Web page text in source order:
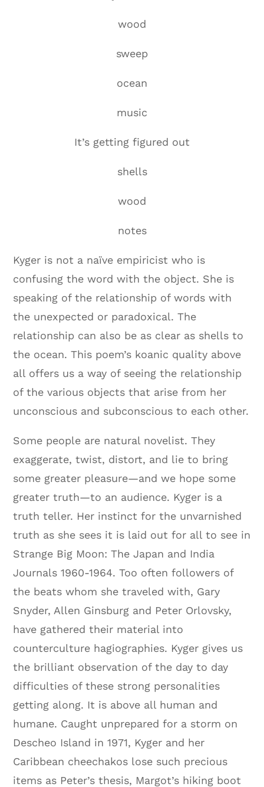
wood
sweep
ocean
music
It’s getting figured out
shells
wood
notes
Kyger is not a naïve empiricist who is
confusing the word with the object. She is
speaking of the relationship of words with
the unexpected or paradoxical. The
relationship can also be as clear as shells to
the ocean. This poem’s koanic quality above
all offers us a way of seeing the relationship
of the various objects that arise from her
unconscious and subconscious to each other.
Some people are natural novelist. They
exaggerate, twist, distort, and lie to bring
some greater pleasure—and we hope some
greater truth—to an audience. Kyger is a
truth teller. Her instinct for the unvarnished
truth as she sees it is laid out for all to see in
Strange Big Moon: The Japan and India
Journals 1960-1964. Too often followers of
the beats whom she traveled with, Gary
Snyder, Allen Ginsburg and Peter Orlovsky,
have gathered their material into
counterculture hagiographies. Kyger gives us
the brilliant observation of the day to day
difficulties of these strong personalities
getting along. It is above all human and
humane. Caught unprepared for a storm on
Descheo Island in 1971, Kyger and her
Caribbean cheechakos lose such precious
items as Peter’s thesis, Margot’s hiking boot